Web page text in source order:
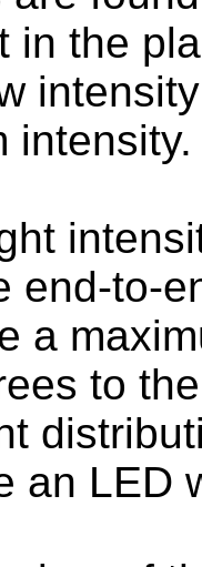
in the
intensity.
end-to-
a
to
an LED